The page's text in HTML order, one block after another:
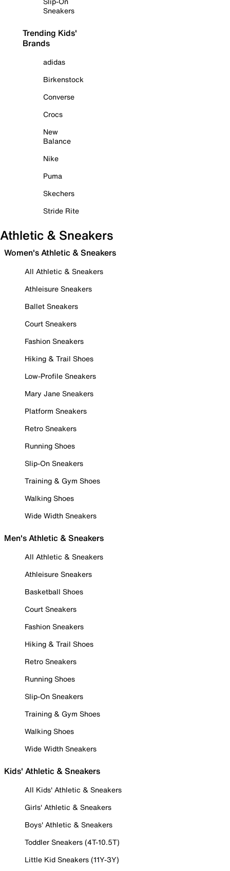
Sneakers
Trending Kids'
Brands
adidas
Birkenstock
Converse
Crocs
New
Balance
Nike
Puma
Skechers
Stride Rite
Athletic & Sneakers
Women's Athletic & Sneakers
All Athletic & Sneakers
Athleisure Sneakers
Ballet Sneakers
Court Sneakers
Fashion Sneakers
Hiking & Trail Shoes
Low-Profile Sneakers
Mary Jane Sneakers
Platform Sneakers
Retro Sneakers
Running Shoes
Slip-On Sneakers
Training & Gym Shoes
Walking Shoes
Wide Width Sneakers
Men's Athletic & Sneakers
All Athletic & Sneakers
Athleisure Sneakers
Basketball Shoes
Court Sneakers
Fashion Sneakers
Hiking & Trail Shoes
Retro Sneakers
Running Shoes
Slip-On Sneakers
Training & Gym Shoes
Walking Shoes
Wide Width Sneakers
Kids' Athletic & Sneakers
All Kids' Athletic & Sneakers
Girls' Athletic & Sneakers
Boys' Athletic & Sneakers
Toddler Sneakers (4T-10.5T)
Little Kid Sneakers (11Y-3Y)